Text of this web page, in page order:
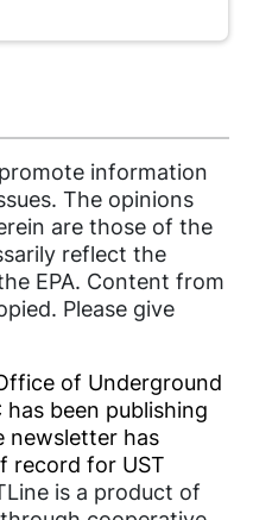
information
The opinions
are those of the
reflect the
EPA. Content from
Please give
of Underground
has been publishing
newsletter has
record for UST
is a product of